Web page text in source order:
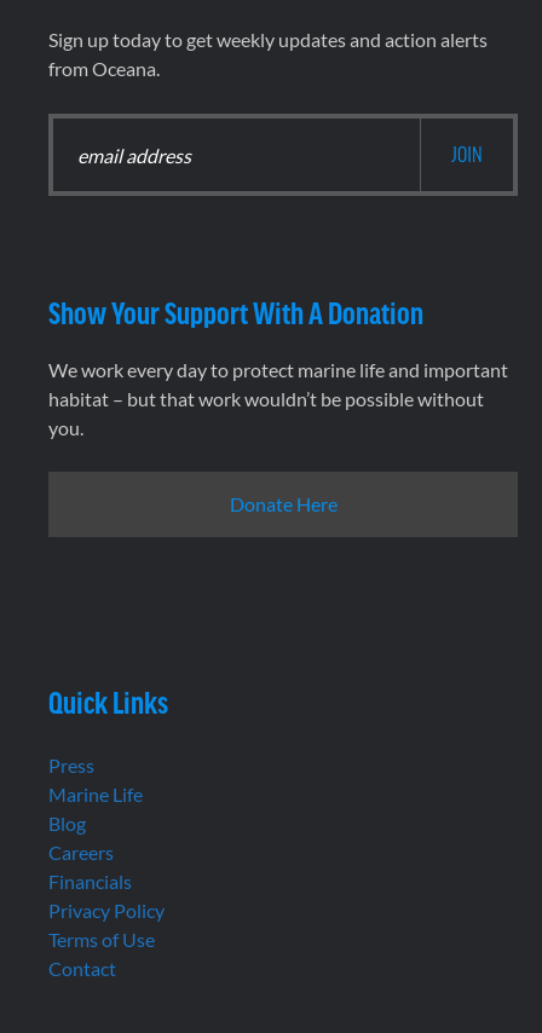
Sign up today to get weekly updates and action alerts
from Oceana.
Show Your Support With A Donation
We work every day to protect marine life and important
habitat – but that work wouldn’t be possible without
you.
Donate Here
Quick Links
Press
Marine Life
Blog
Careers
Financials
Privacy Policy
Terms of Use
Contact